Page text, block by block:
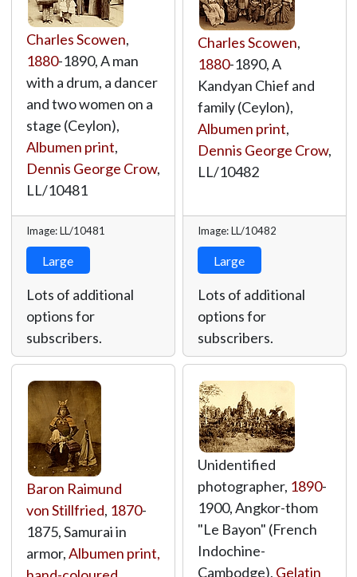
Charles Scowen,
1880-1890, A man
with a drum, a dancer
and two women on a
stage (Ceylon),
Albumen print,
Dennis George Crow,
LL/10481
Image: LL/10481
Large
Lots of additional
options for
subscribers.
Charles Scowen,
1880-1890, A
Kandyan Chief and
family (Ceylon),
Albumen print,
Dennis George Crow,
LL/10482
Image: LL/10482
Large
Lots of additional
options for
subscribers.
Baron Raimund
von Stillfried, 1870-
1875, Samurai in
armor,Albumen print,
Unidentified
photographer, 1890-
1900, Angkor-thom
"Le Bayon" (French
Indochine-
Cambodge), Gelatin